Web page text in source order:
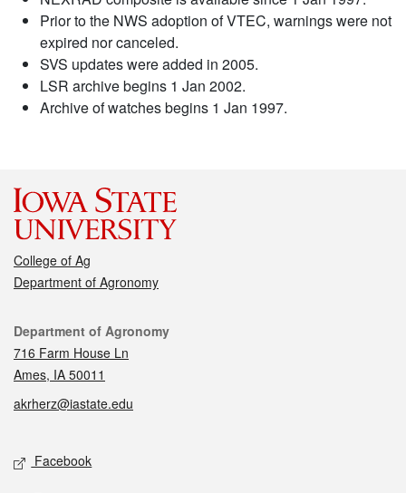
Prior to the NWS adoption of VTEC, warnings were not
expired nor canceled.
SVS updates were added in 2005.
LSR archive begins 1 Jan 2002.
Archive of watches begins 1 Jan 1997.
College of Ag
Department of Agronomy
Contact
Department of Agronomy
716 Farm House Ln
Ames, IA 50011
akrherz@iastate.edu
Social media
Facebook